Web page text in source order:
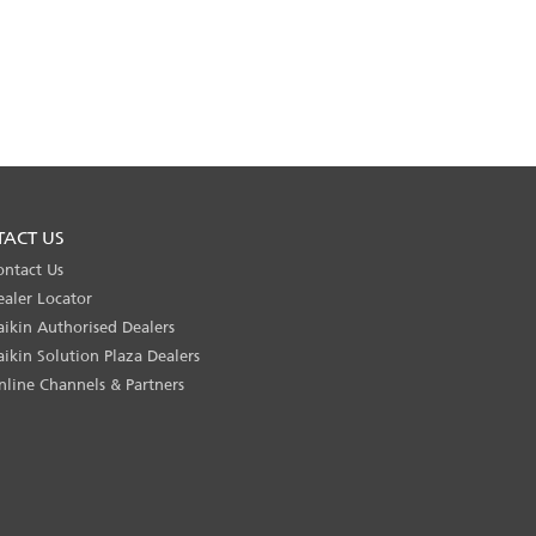
US
Us
Locator
Authorised Dealers
Solution Plaza Dealers
Channels & Partners